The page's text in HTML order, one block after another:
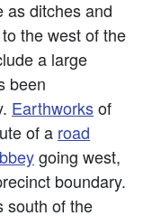
as ditches and
the west of the
a large
been
Earthworksof
of a road
going west,
boundary.
south of the